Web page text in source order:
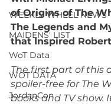
WEEKLY WHEEL NEWS
MAIDENS' LIST
WoT Data
WOT DATA
JordanCon
of Origins of The
The Legends and
that Inspired
The first part of this
spoiler-free for The
books and TV show.